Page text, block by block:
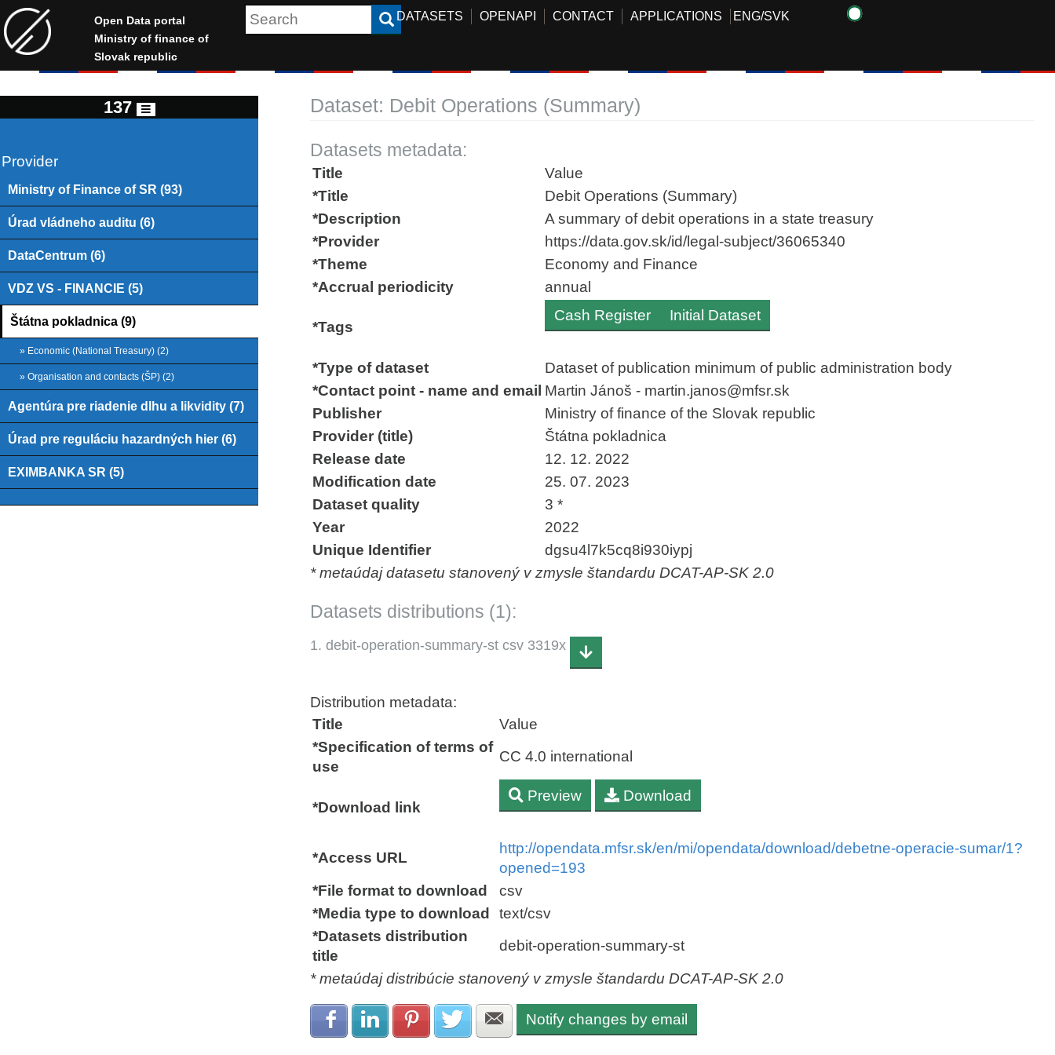
Open Data portal
Ministry of finance of
Slovak republic
DATASETS OPENAPI CONTACT APPLICATIONS ENG/SVK
137
Provider
Ministry of Finance of SR (93)
Úrad vládneho auditu (6)
DataCentrum (6)
VDZ VS - FINANCIE (5)
Štátna pokladnica (9)
» Economic (National Treasury) (2)
» Organisation and contacts (ŠP) (2)
Agentúra pre riadenie dlhu a likvidity (7)
Úrad pre reguláciu hazardných hier (6)
EXIMBANKA SR (5)
Dataset: Debit Operations (Summary)
Datasets metadata:
Title
Value
*Title
Debit Operations (Summary)
*Description
A summary of debit operations in a state treasury
*Provider
https://data.gov.sk/id/legal-subject/36065340
*Theme
Economy and Finance
*Accrual periodicity
annual
*Tags
Cash Register Initial Dataset
*Type of dataset
Dataset of publication minimum of public administration body
*Contact point - name and email Martin Jánoš - martin.janos@mfsr.sk
Publisher
Ministry of finance of the Slovak republic
Provider (title)
Štátna pokladnica
Release date
12. 12. 2022
Modification date
25. 07. 2023
Dataset quality
3 *
Year
2022
Unique Identifier
dgsu4l7k5cq8i930iypj
* metaúdaj datasetu stanovený v zmysle štandardu DCAT-AP-SK 2.0
Datasets distributions (1):
1. debit-operation-summary-st csv 3319x
Distribution metadata:
Title
Value
*Specification of terms of
use
CC 4.0 international
*Download link
Preview Download
*Access URL
http://opendata.mfsr.sk/en/mi/opendata/download/debetne-operacie-sumar/1?
opened=193
*File format to download
csv
*Media type to download
text/csv
*Datasets distribution
title
debit-operation-summary-st
* metaúdaj distribúcie stanovený v zmysle štandardu DCAT-AP-SK 2.0
Share with Facebook
Share with LinkedIn
Share with Pinterest
Share with Twitter
Share with E-mail
Notify changes by email